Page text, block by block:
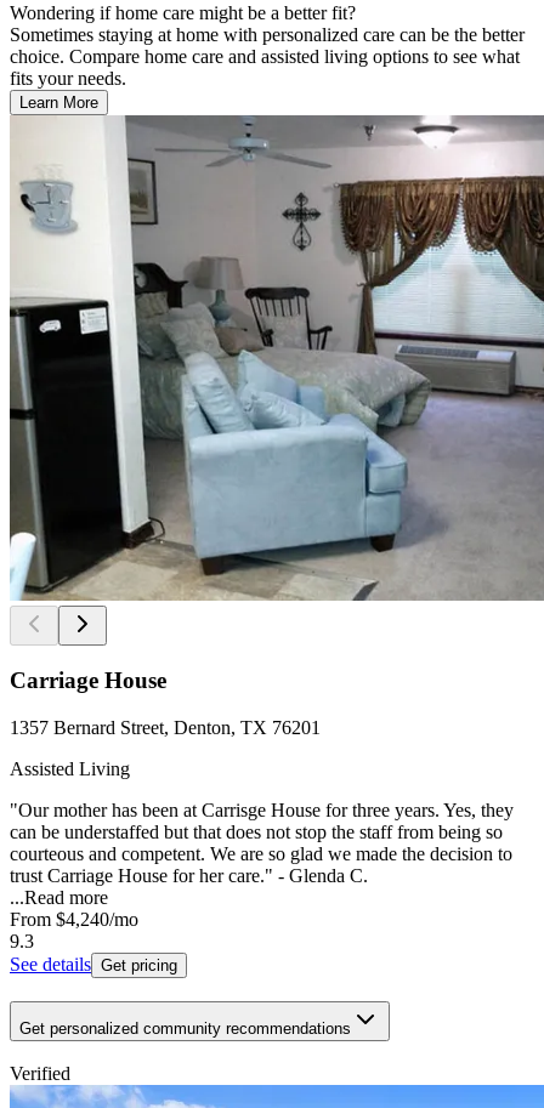
Wondering if home care might be a better fit?
Sometimes staying at home with personalized care can be the better
choice. Compare home care and assisted living options to see what
fits your needs.
Learn More
Carriage House
1357 Bernard Street, Denton, TX 76201
Assisted Living
"Our mother has been at Carrisge House for three years. Yes, they
can be understaffed but that does not stop the staff from being so
courteous and competent. We are so glad we made the decision to
trust Carriage House for her care." - Glenda C.
...Read more
From $4,240/mo
9.3
See details Get pricing
Get personalized community recommendations
Verified